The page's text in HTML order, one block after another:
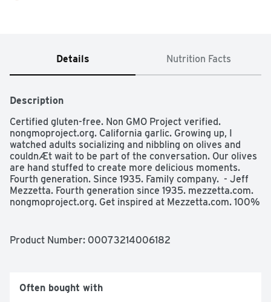
Details Nutrition Facts
Description
Certified gluten-free. Non GMO Project verified.
nongmoproject.org. California garlic. Growing up, I
watched adults socializing and nibbling on olives and
couldnÆt wait to be part of the conversation. Our olives
are hand stuffed to create more delicious moments.
Fourth generation. Since 1935. Family company.  - Jeff
Mezzetta. Fourth generation since 1935. mezzetta.com.
nongmoproject.org. Get inspired at Mezzetta.com. 100%
Product Number: 00073214006182
Often bought with